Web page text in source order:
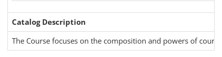
Catalog Description
The Course focuses on the composition and powers of